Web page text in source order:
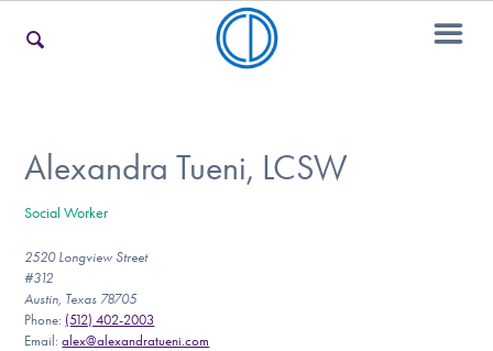
For Teens & Young Adults
For Professionals
Alexandra Tueni, LCSW
Social Worker
2520 Longview Street
#312
Austin, Texas 78705
Phone: (512) 402-2003
Email:alex@alexandratueni.com